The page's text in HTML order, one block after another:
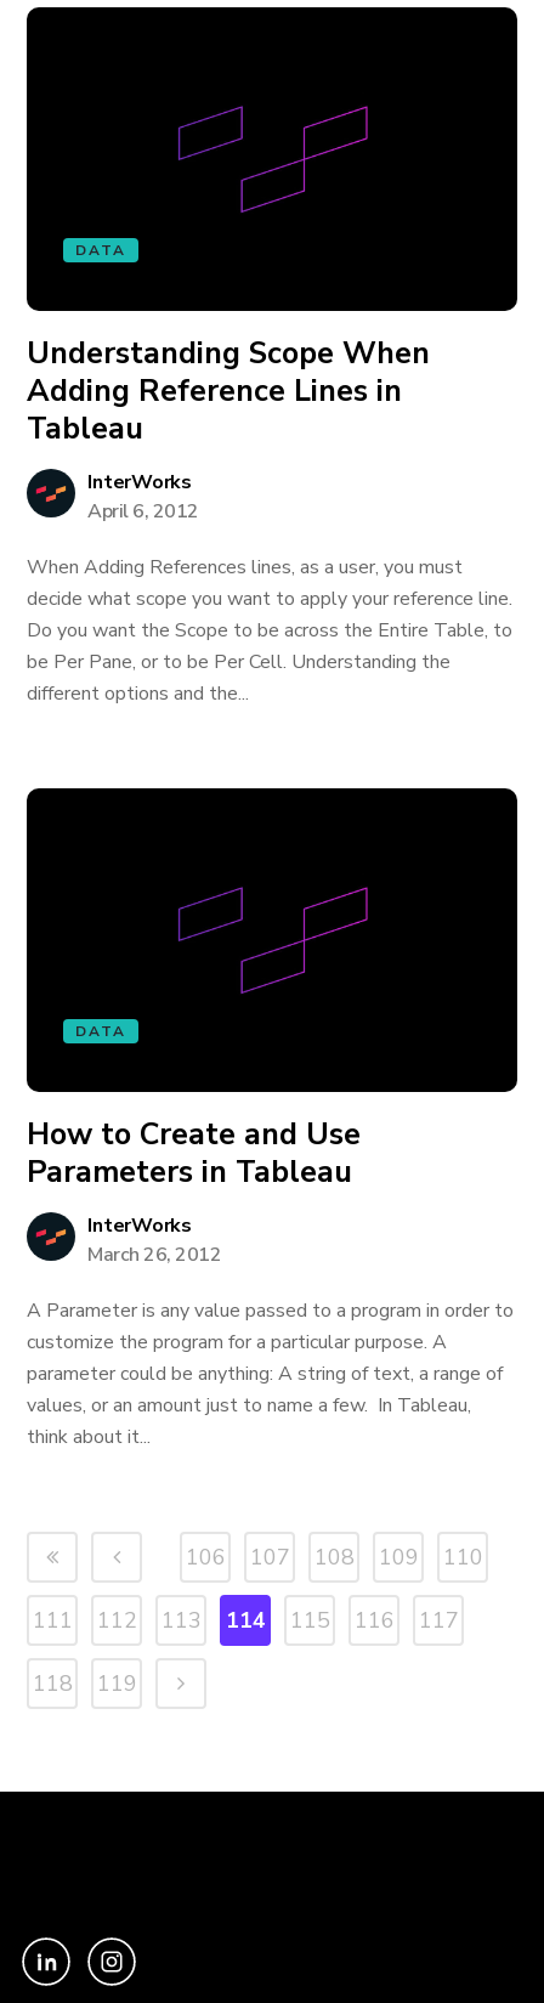
DATA
Understanding Scope When
Adding Reference Lines in
Tableau
InterWorks
April 6, 2012
When Adding References lines, as a user, you must
decide what scope you want to apply your reference line.
Do you want the Scope to be across the Entire Table, to
be Per Pane, or to be Per Cell. Understanding the
different options and the...
DATA
How to Create and Use
Parameters in Tableau
InterWorks
March 26, 2012
A Parameter is any value passed to a program in order to
customize the program for a particular purpose. A
parameter could be anything: A string of text, a range of
values, or an amount just to name a few. In Tableau,
think about it...
106 107 108 109 110
111 112 113 114 115 116 117
118 119